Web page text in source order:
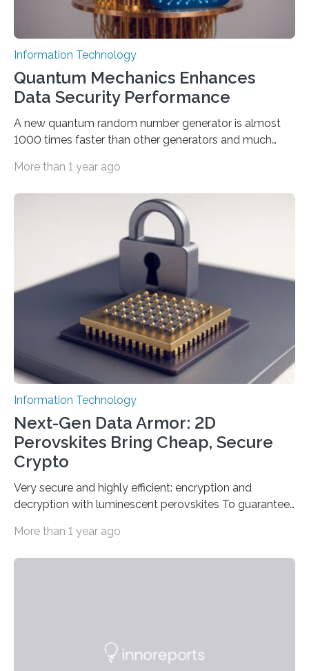
Information Technology
Quantum Mechanics Enhances
Data Security Performance
A new quantum random number generator is almost
1000 times faster than other generators and much
cybersecurity in several industries including health,
scientists at King Abdullah University of Science and
Technology (KAUST) and King Abdulaziz City for
Science and Technology (KACST) has reported the
fastest quantum random number generator (QRNG) to
date based on international benchmarks. The QRNG,
which passed the required randomness…
More than 1 year ago
Information Technology
Next-Gen Data Armor: 2D
Perovskites Bring Cheap, Secure
Crypto
Very secure and highly efficient: encryption and
decryption with luminescent perovskites To guarantee
while the data remains rapidly and easily readable. A
dimensional organic-inorganic metal-halide
More than 1 year ago